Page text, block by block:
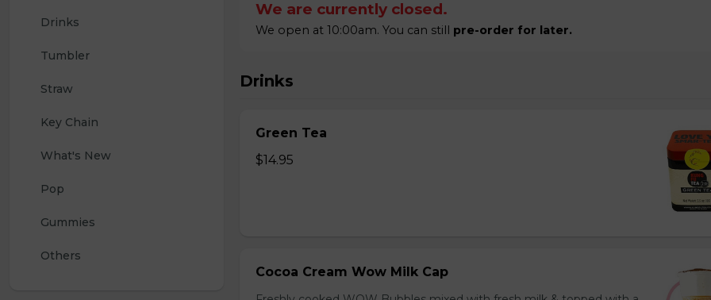
Drinks
Tumbler
Straw
Key Chain
What's New
Pop
Gummies
Others
We are currently closed.
We open at 10:00am. You can still pre-order for later.
Drinks
Green Tea
$14.95
Cocoa Cream Wow Milk Cap